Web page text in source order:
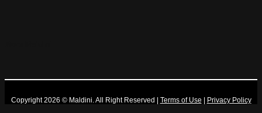
Copyright 2026 © Maldini. All Right Reserved Terms of Use Privacy Policy